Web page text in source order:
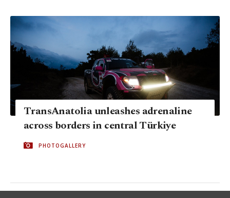
TransAnatolia unleashes adrenaline
across borders in central Türkiye
PHOTOGALLERY